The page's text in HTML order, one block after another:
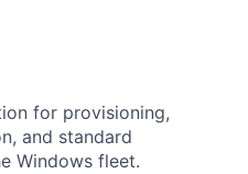
for provisioning,
and standard
Windows fleet.